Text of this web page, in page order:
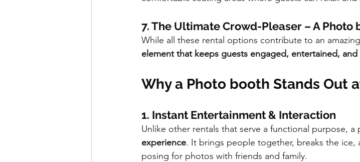
7. The Ultimate Crowd-Pleaser – A Photo
While all these rental options contribute to an
element that keeps guests engaged, entertained,
Why a Photo booth Stands Out
1. Instant Entertainment & Interaction
Unlike other rentals that serve a functional purpose,
experience. It brings people together, breaks the ice,
posing for photos with friends and family.